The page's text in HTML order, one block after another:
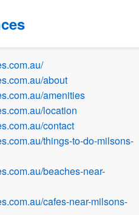
about
amenities
location
contact
things-to-do-milsons-
beaches-near-
cafes-near-milsons-